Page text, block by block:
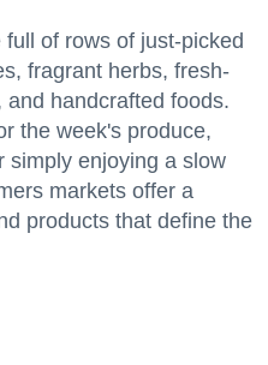
of rows of just-picked
fragrant herbs, fresh-
handcrafted foods.
the week's produce,
simply enjoying a slow
markets offer a
products that define the